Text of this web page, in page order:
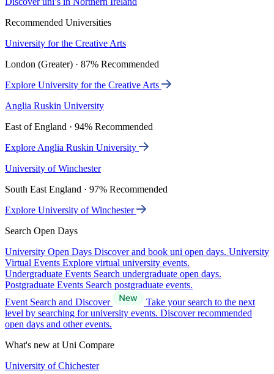
Recommended Universities
University for the Creative Arts
London (Greater) · 87% Recommended
Explore University for the Creative Arts
Anglia Ruskin University
East of England · 94% Recommended
Explore Anglia Ruskin University
University of Winchester
South East England · 97% Recommended
Explore University of Winchester
Search Open Days
University Open Days Discover and book uni open days. University
Virtual Events Explore virtual university events.
Undergraduate Events Search undergraduate open days.
Postgraduate Events Search postgraduate events.
Event Search and Discover
Take your search to the next
level by searching for university events. Discover recommended
open days and other events.
What's new at Uni Compare
University of Chichester